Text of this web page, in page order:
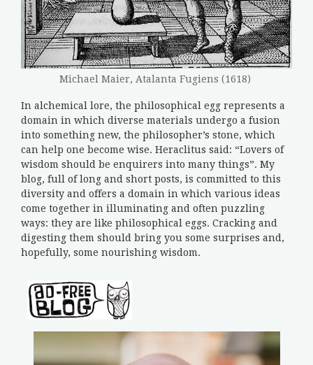
Michael Maier, Atalanta Fugiens (1618)
In alchemical lore, the philosophical egg represents a
domain in which diverse materials undergo a fusion
into something new, the philosopher’s stone, which
can help one become wise. Heraclitus said: “Lovers of
wisdom should be enquirers into many things”. My
blog, full of long and short posts, is committed to this
diversity and offers a domain in which various ideas
come together in illuminating and often puzzling
ways: they are like philosophical eggs. Cracking and
digesting them should bring you some surprises and,
hopefully, some nourishing wisdom.